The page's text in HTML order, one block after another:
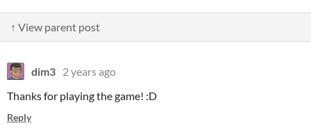
↑ View parent post
dim3 2 years ago
Thanks for playing the game! :D
Reply